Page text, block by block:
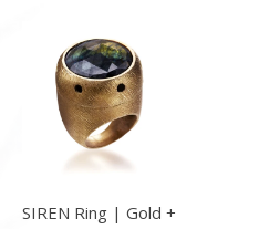
SIREN Ring | Gold +